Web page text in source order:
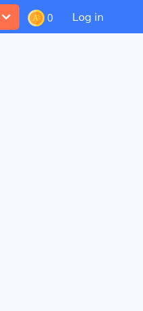
0 Log in